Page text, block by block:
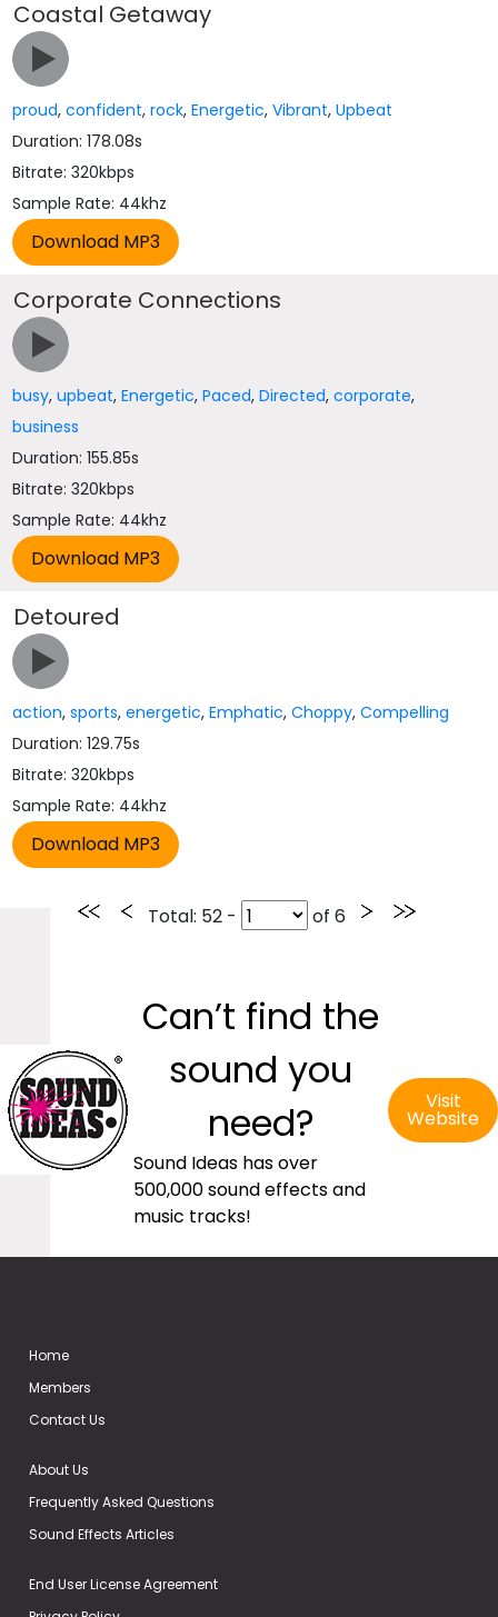
Coastal Getaway
proud,confident,rock,Energetic,Vibrant,Upbeat
Duration: 178.08s
Bitrate: 320kbps
Sample Rate: 44khz
Corporate Connections
busy,upbeat,Energetic,Paced,Directed,corporate,
business
Duration: 155.85s
Bitrate: 320kbps
Sample Rate: 44khz
Detoured
action,sports,energetic,Emphatic,Choppy,Compelling
Duration: 129.75s
Bitrate: 320kbps
Sample Rate: 44khz
Total: 52 - of 6
Can’t find the
sound you
need?
Sound Ideas has over
500,000 sound effects and
music tracks!
Visit
Website
Home
Members
Contact Us
About Us
Frequently Asked Questions
Sound Effects Articles
End User License Agreement